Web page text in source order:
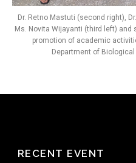
Dr. Retno Mastuti (second right),
Ms. Novita Wijayanti (third left)
promotion of academic
Department of
RECENT EVENT